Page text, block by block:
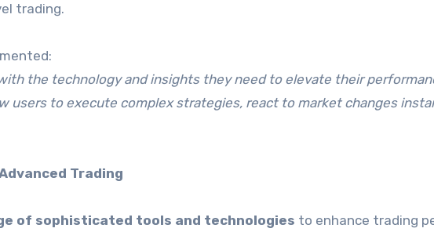
trading.
the technology and insights they need to elevate their
users to execute complex strategies, react to market changes
Trading
of sophisticated tools and technologies to enhance trading